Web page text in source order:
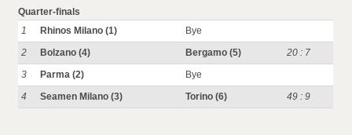
Quarter-finals
1
Rhinos Milano (1)
Bye
2
Bolzano (4) Bergamo (5)
20 : 7
3
Parma (2)
Bye
4
Seamen Milano (3) Torino (6) 49 : 9